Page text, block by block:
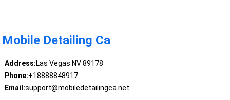
Mobile Detailing Ca
Address:Las Vegas NV 89178
Phone:+18888848917
Email:support@mobiledetailingca.net